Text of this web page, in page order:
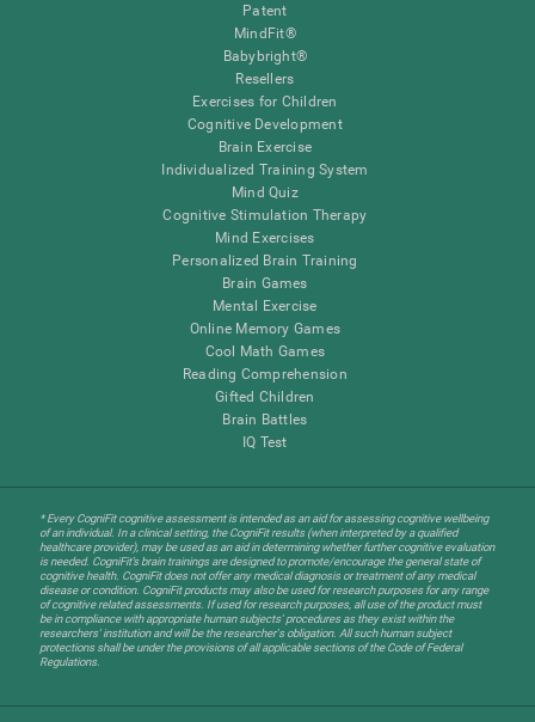
Patent
MindFit®
Babybright®
Resellers
Exercises for Children
Cognitive Development
Brain Exercise
Individualized Training System
Mind Quiz
Cognitive Stimulation Therapy
Mind Exercises
Personalized Brain Training
Brain Games
Mental Exercise
Online Memory Games
Cool Math Games
Reading Comprehension
Gifted Children
Brain Battles
IQ Test
* Every CogniFit cognitive assessment is intended as an aid for assessing cognitive wellbeing
of an individual. In a clinical setting, the CogniFit results (when interpreted by a qualified
healthcare provider), may be used as an aid in determining whether further cognitive evaluation
is needed. CogniFit’s brain trainings are designed to promote/encourage the general state of
cognitive health. CogniFit does not offer any medical diagnosis or treatment of any medical
disease or condition. CogniFit products may also be used for research purposes for any range
of cognitive related assessments. If used for research purposes, all use of the product must
be in compliance with appropriate human subjects' procedures as they exist within the
researchers' institution and will be the researcher's obligation. All such human subject
protections shall be under the provisions of all applicable sections of the Code of Federal
Regulations.